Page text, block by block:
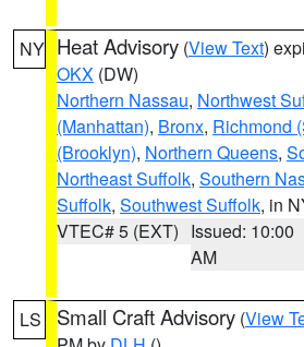
NY Heat Advisory (View Text)
OKX (DW)
Northern Nassau, Northwest
(Manhattan), Bronx, Richmond
(Brooklyn), Northern Queens,
Northeast Suffolk, Southern
Suffolk, Southwest Suffolk, in
VTEC# 5 (EXT) Issued: 10:00
AM
LS Small Craft Advisory (View